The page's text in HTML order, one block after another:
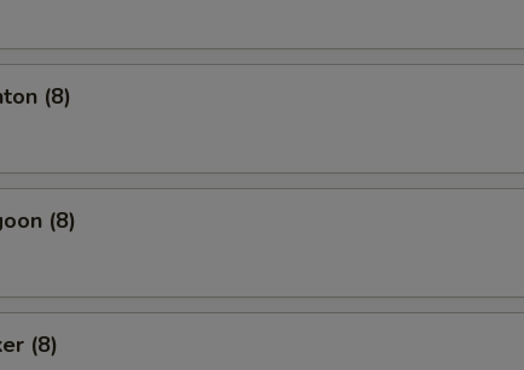
(8)
(8)
(8)